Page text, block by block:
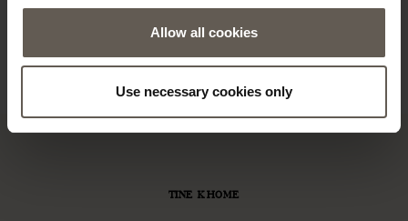
Allow all cookies
Use necessary cookies only
TINE K HOME